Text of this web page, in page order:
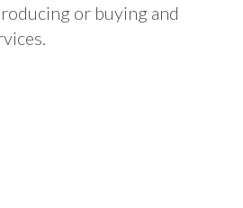
or buying and